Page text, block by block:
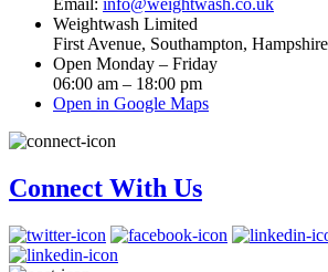
Email: info@weightwash.co.uk
Weightwash Limited
First Avenue, Southampton,
Open Monday – Friday
06:00 am – 18:00 pm
Open in Google Maps
Connect With Us